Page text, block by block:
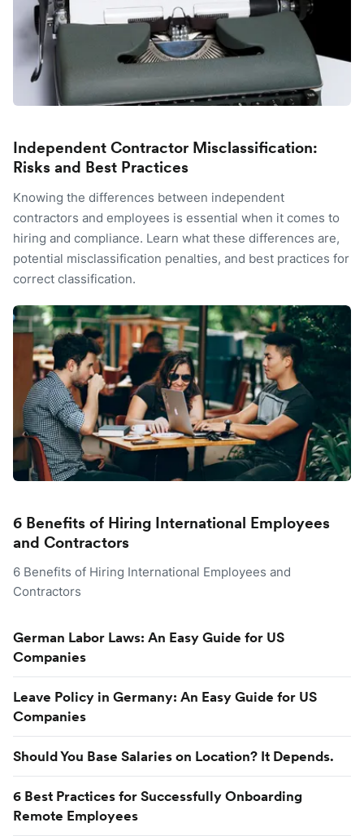
Independent Contractor Misclassification:
Risks and Best Practices
Knowing the differences between independent
contractors and employees is essential when it comes to
hiring and compliance. Learn what these differences are,
potential misclassification penalties, and best practices for
correct classification.
6 Benefits of Hiring International Employees
and Contractors
6 Benefits of Hiring International Employees and
Contractors
German Labor Laws: An Easy Guide for US
Companies
Leave Policy in Germany: An Easy Guide for US
Companies
Should You Base Salaries on Location? It Depends.
6 Best Practices for Successfully Onboarding
Remote Employees